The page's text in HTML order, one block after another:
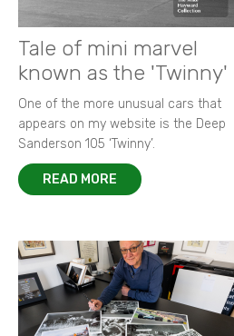
Tale of mini marvel
known as the 'Twinny'
One of the more unusual cars that
appears on my website is the Deep
Sanderson 105 ‘Twinny’.
READ MORE